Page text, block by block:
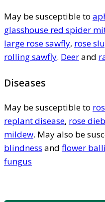
May be susceptible to
glasshouse red spider
large rose sawfly, rose
rolling sawfly. Deerand
Diseases
May be susceptible to
replant disease, rose
mildew. May also be
blindness and flower
fungus